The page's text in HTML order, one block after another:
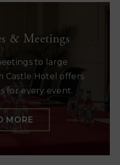
& Meetings
to large
Castle Hotel offers
for every event.
MORE